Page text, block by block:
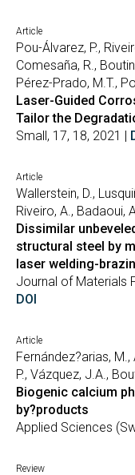
Article
Pou-Álvarez, P.,
Comesaña, R.,
Pérez-Prado, M.T.,
Laser-Guided
Tailor the
Small, 17, 18, 2021 |
Article
Wallerstein, D.,
Riveiro, A., Badaoui,
Dissimilar
structural steel by
laser welding-
Journal of Materials
DOI
Article
Fernández?arias,
P., Vázquez, J.A.,
Biogenic calcium
by?products
Applied Sciences
Review